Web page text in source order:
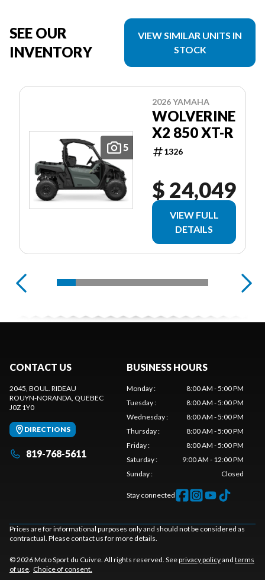
SEE OUR
INVENTORY
VIEW SIMILAR UNITS IN
STOCK
5
2026 YAMAHA
WOLVERINE
X2 850 XT-R
1326
$ 24,049
VIEW FULL
DETAILS
CONTACT US
2045, BOUL. RIDEAU
ROUYN-NORANDA, QUEBEC
J0Z 1Y0
DIRECTIONS
819-768-5611
BUSINESS HOURS
Monday:
8:00 AM - 5:00 PM
Tuesday:
8:00 AM - 5:00 PM
Wednesday:
8:00 AM - 5:00 PM
Thursday:
8:00 AM - 5:00 PM
Friday:
8:00 AM - 5:00 PM
Saturday:
9:00 AM - 12:00 PM
Sunday: Closed
Stay connected
Prices are for informational purposes only and should not be considered as
contractual. Please contact us for more details.
© 2026 Moto Sport du Cuivre. All rights reserved. Seeprivacy policyand terms
of use. Choice of consent.